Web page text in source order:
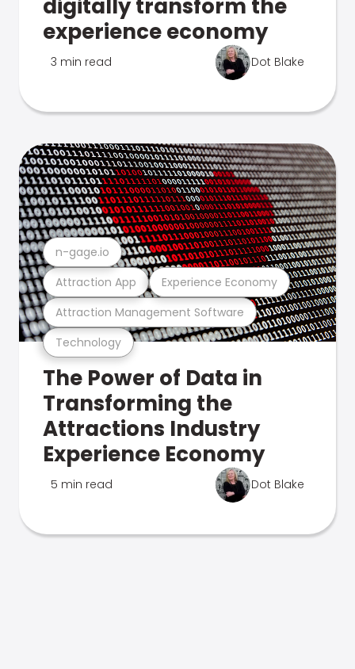
digitally transform the
experience economy
3 min read Dot Blake
Technology
Attraction Management Software
Attraction App Experience Economy
n-gage.io
The Power of Data in
Transforming the
Attractions Industry
Experience Economy
5 min read Dot Blake